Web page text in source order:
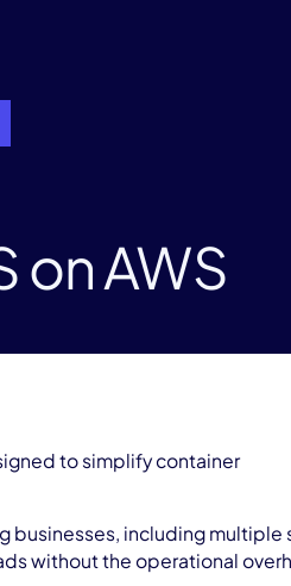
on AWS
to simplify container
businesses, including multiple
without the operational